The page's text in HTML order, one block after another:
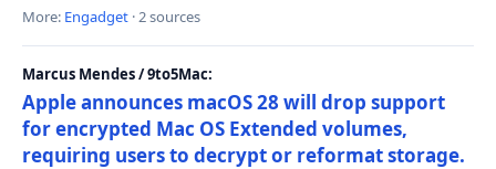
More: Engadget · 2 sources
Marcus Mendes / 9to5Mac:
Apple announces macOS 28 will drop support
for encrypted Mac OS Extended volumes,
requiring users to decrypt or reformat storage.